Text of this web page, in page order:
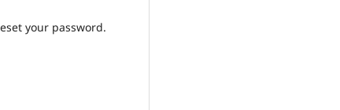
your password.